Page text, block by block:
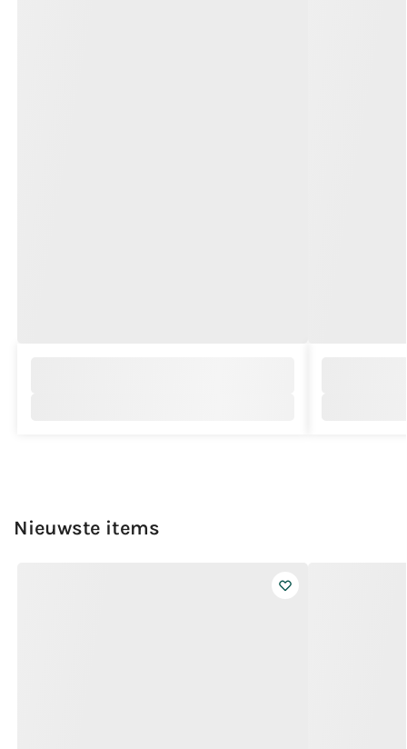
Nieuwste items